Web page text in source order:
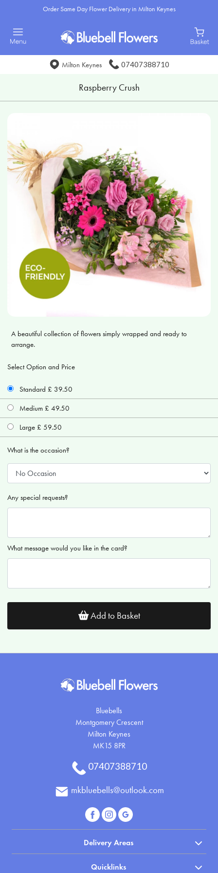
Order Same Day Flower Delivery in Milton Keynes
Milton Keynes 07407388710
Raspberry Crush
A beautiful collection of flowers simply wrapped and ready to
arrange.
Select Option and Price
Standard £ 39.50
Medium £ 49.50
Large £ 59.50
What is the occasion?
Any special requests?
What message would you like in the card?
Add to Basket
Bluebells
Montgomery Crescent
Milton Keynes
MK15 8PR
07407388710
mkbluebells@outlook.com
Delivery Areas
Quicklinks